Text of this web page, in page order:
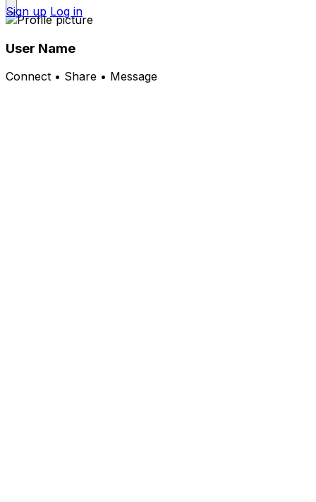
Sign up Log in
User Name
Connect • Share • Message